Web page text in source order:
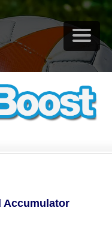
Accumulator